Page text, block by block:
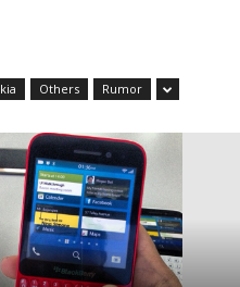
Others Rumor